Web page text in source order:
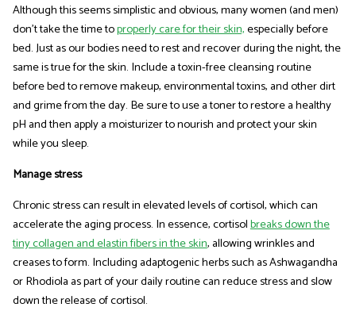
Although this seems simplistic and obvious, many women (and men)
don’t take the time toproperly care for their skin,especially before
bed. Just as our bodies need to rest and recover during the night, the
same is true for the skin. Include a toxin-free cleansing routine
before bed to remove makeup, environmental toxins, and other dirt
and grime from the day. Be sure to use a toner to restore a healthy
pH and then apply a moisturizer to nourish and protect your skin
while you sleep.
Manage stress
Chronic stress can result in elevated levels of cortisol, which can
accelerate the aging process. In essence, cortisolbreaks down the
tiny collagen and elastin fibers in the skin, allowing wrinkles and
creases to form. Including adaptogenic herbs such as Ashwagandha
or Rhodiola as part of your daily routine can reduce stress and slow
down the release of cortisol.